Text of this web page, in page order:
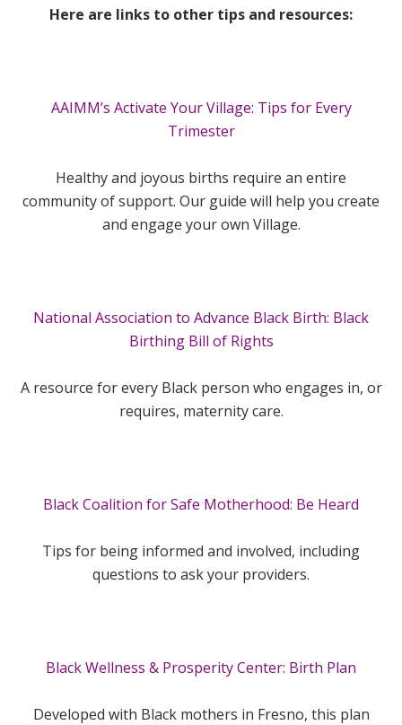
Here are links to other tips and resources:
AAIMM’s Activate Your Village: Tips for Every
Trimester
Healthy and joyous births require an entire
community of support. Our guide will help you create
and engage your own Village.
National Association to Advance Black Birth: Black
Birthing Bill of Rights
A resource for every Black person who engages in, or
requires, maternity care.
Black Coalition for Safe Motherhood: Be Heard
Tips for being informed and involved, including
questions to ask your providers.
Black Wellness & Prosperity Center: Birth Plan
Developed with Black mothers in Fresno, this plan